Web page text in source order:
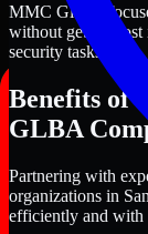
MMC Global
without getting lost
security tasks.
Benefits of
GLBA
Partnering with
organizations in
efficiently and with